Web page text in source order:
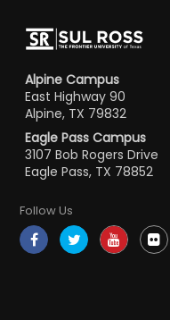
Alpine Campus
East Highway 90
Alpine, TX 79832
Eagle Pass Campus
3107 Bob Rogers Drive
Eagle Pass, TX 78852
Follow Us